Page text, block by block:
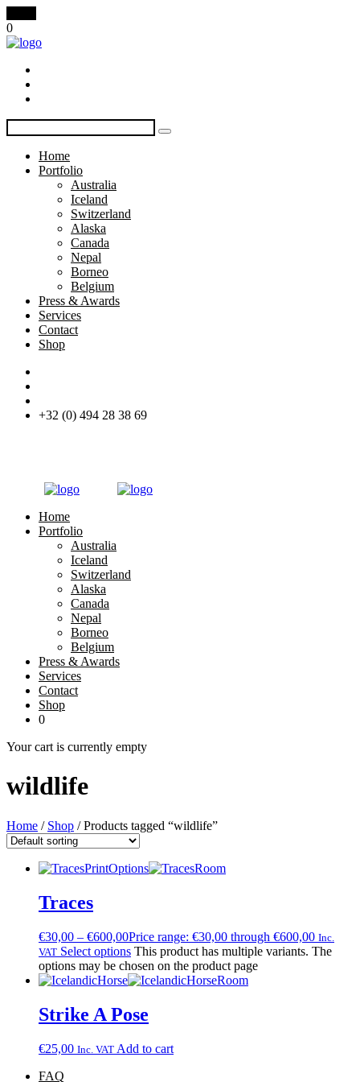
0
Home
Portfolio
Australia
Iceland
Switzerland
Alaska
Canada
Nepal
Borneo
Belgium
Press & Awards
Services
Contact
Shop
+32 (0) 494 28 38 69
Home
Portfolio
Australia
Iceland
Switzerland
Alaska
Canada
Nepal
Borneo
Belgium
Press & Awards
Services
Contact
Shop
0
Your cart is currently empty
wildlife
Home / Shop / Products tagged “wildlife”
Traces
€30,00 – €600,00Price range: €30,00 through €600,00 Inc.
VAT Select options This product has multiple variants. The
options may be chosen on the product page
Strike A Pose
€25,00 Inc. VAT Add to cart
FAQ